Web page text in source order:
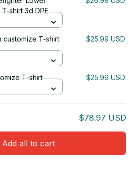
shirt 3d DPE
customize T-shirt
$25.99 USD
T-shirt $25.99 USD
$78.97 USD
Add all to cart